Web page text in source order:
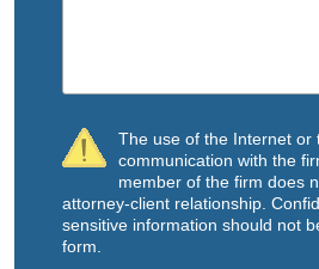
The use of the Internet or
communication with the
member of the firm does
attorney-client relationship.
sensitive information should not
form.